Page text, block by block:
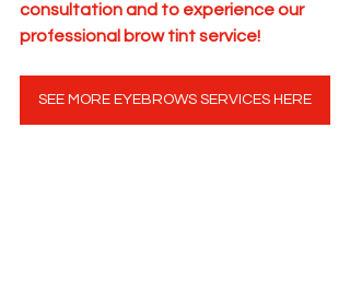
consultation and to experience our
professional brow tint service!
SEE MORE EYEBROWS SERVICES HERE